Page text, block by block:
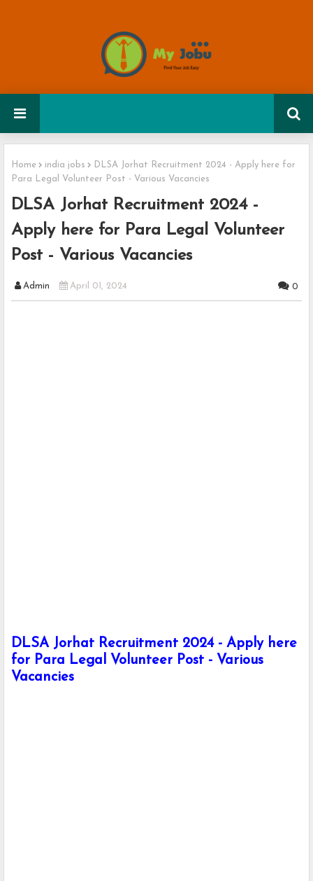
Home india jobs
DLSA Jorhat Recruitment 2024 - Apply here for
Para Legal Volunteer Post - Various Vacancies
DLSA Jorhat Recruitment 2024 -
Apply here for Para Legal Volunteer
Post - Various Vacancies
Admin April 01, 2024 0
DLSA Jorhat Recruitment 2024 - Apply here
for Para Legal Volunteer Post - Various
Vacancies